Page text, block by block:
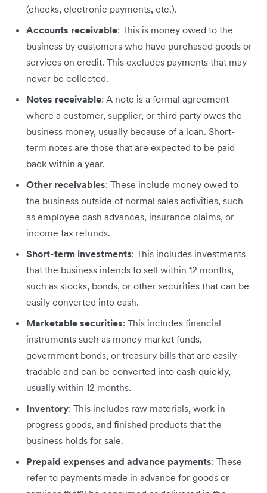
(checks, electronic payments, etc.).
Accounts receivable: This is money owed to the
business by customers who have purchased goods or
services on credit. This excludes payments that may
never be collected.
Notes receivable: A note is a formal agreement
where a customer, supplier, or third party owes the
business money, usually because of a loan. Short-
term notes are those that are expected to be paid
back within a year.
Other receivables: These include money owed to
the business outside of normal sales activities, such
as employee cash advances, insurance claims, or
income tax refunds.
Short-term investments: This includes investments
that the business intends to sell within 12 months,
such as stocks, bonds, or other securities that can be
easily converted into cash.
Marketable securities: This includes financial
instruments such as money market funds,
government bonds, or treasury bills that are easily
tradable and can be converted into cash quickly,
usually within 12 months.
Inventory: This includes raw materials, work-in-
progress goods, and finished products that the
business holds for sale.
Prepaid expenses and advance payments: These
refer to payments made in advance for goods or